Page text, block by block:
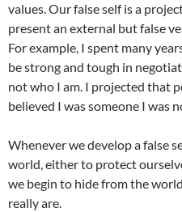
values. Our false self is a
present an external but false
For example, I spent many
be strong and tough in
not who I am. I projected that
believed I was someone I was
Whenever we develop a false
world, either to protect
we begin to hide from the
really are.